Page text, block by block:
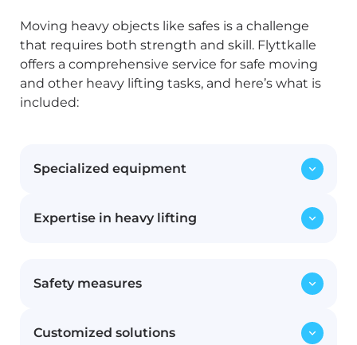
Moving heavy objects like safes is a challenge
that requires both strength and skill. Flyttkalle
offers a comprehensive service for safe moving
and other heavy lifting tasks, and here’s what is
included:
Specialized equipment
We use professional tools such as pallet
Having the right equipment is crucial to
preventing damage to both the items and
Expertise in heavy lifting
Our staff possesses extensive experience
and expertise in heavy lifting. They are
heavy objects, minimizing risks and
Safety measures
Safety is always our top priority. We take all
Customized solutions